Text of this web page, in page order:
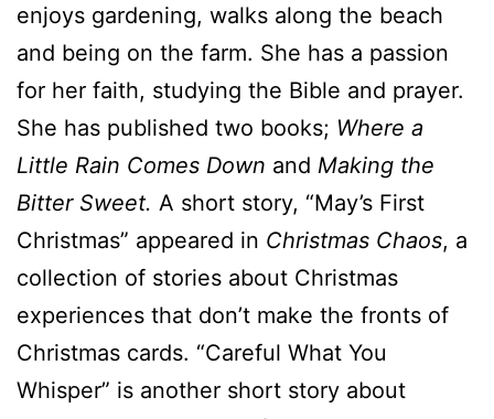
enjoys gardening, walks along the beach
and being on the farm. She has a passion
for her faith, studying the Bible and prayer.
She has published two books; Where a
Little Rain Comes Down and Making the
Bitter Sweet. A short story, “May’s First
Christmas” appeared in Christmas Chaos, a
collection of stories about Christmas
experiences that don’t make the fronts of
Christmas cards. “Careful What You
Whisper” is another short story about